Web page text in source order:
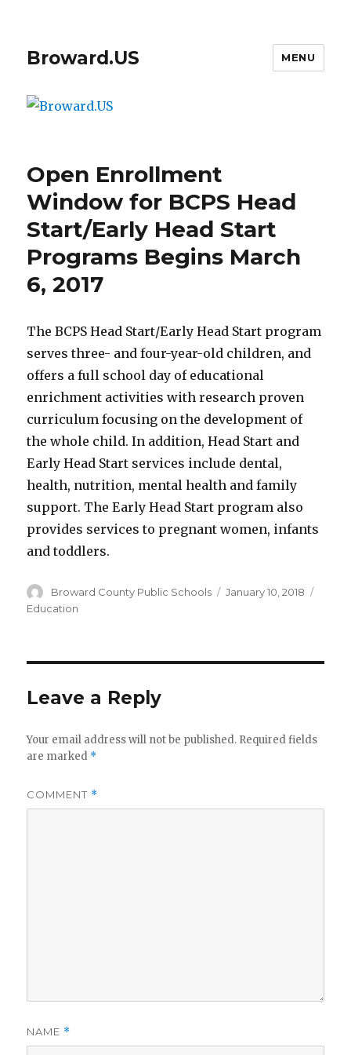
Broward.US MENU
Open Enrollment
Window for BCPS Head
Start/Early Head Start
Programs Begins March
6, 2017
The BCPS Head Start/Early Head Start program
serves three- and four-year-old children, and
offers a full school day of educational
enrichment activities with research proven
curriculum focusing on the development of
the whole child. In addition, Head Start and
Early Head Start services include dental,
health, nutrition, mental health and family
support. The Early Head Start program also
provides services to pregnant women, infants
and toddlers.
Author
Broward County Public Schools
Posted
January 10, 2018
Education
Leave a Reply
Your email address will not be published. Required fields
are marked *
COMMENT *
NAME *